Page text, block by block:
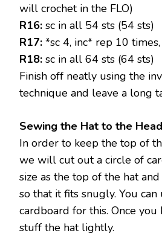
will crochet in the FLO)
R16: sc in all 54 sts (54 sts)
R17: *sc 4, inc* rep 10
R18: sc in all 64 sts (64 sts)
Finish off neatly using the
technique and leave a long
Sewing the Hat to the Head
In order to keep the top of
we will cut out a circle of
size as the top of the hat
so that it fits snugly. You can
cardboard for this. Once you
stuff the hat lightly.